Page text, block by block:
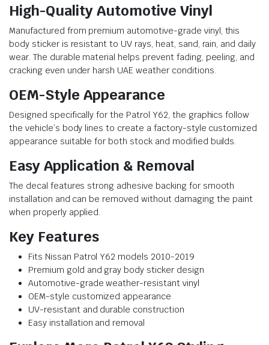
High-Quality Automotive Vinyl
Manufactured from premium automotive-grade vinyl, this
body sticker is resistant to UV rays, heat, sand, rain, and daily
wear. The durable material helps prevent fading, peeling, and
cracking even under harsh UAE weather conditions.
OEM-Style Appearance
Designed specifically for the Patrol Y62, the graphics follow
the vehicle’s body lines to create a factory-style customized
appearance suitable for both stock and modified builds.
Easy Application & Removal
The decal features strong adhesive backing for smooth
installation and can be removed without damaging the paint
when properly applied.
Key Features
Fits Nissan Patrol Y62 models 2010-2019
Premium gold and gray body sticker design
Automotive-grade weather-resistant vinyl
OEM-style customized appearance
UV-resistant and durable construction
Easy installation and removal